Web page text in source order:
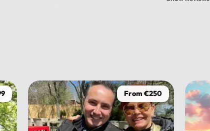
From €250